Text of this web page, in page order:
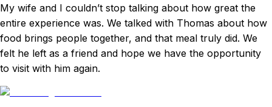
My wife and I couldn’t stop talking about how great the
entire experience was. We talked with Thomas about how
food brings people together, and that meal truly did. We
felt he left as a friend and hope we have the opportunity
to visit with him again.